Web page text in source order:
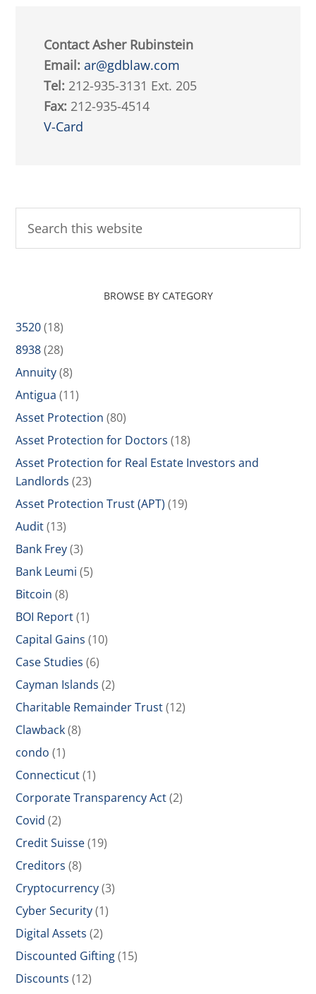
Contact Asher Rubinstein
Email: ar@gdblaw.com
Tel: 212-935-3131 Ext. 205
Fax: 212-935-4514
V-Card
BROWSE BY CATEGORY
3520(18)
8938(28)
Annuity(8)
Antigua (11)
Asset Protection (80)
Asset Protection for Doctors (18)
Asset Protection for Real Estate Investors and
Landlords (23)
Asset Protection Trust (APT) (19)
Audit(13)
Bank Frey(3)
Bank Leumi (5)
Bitcoin (8)
BOI Report(1)
Capital Gains (10)
Case Studies (6)
Cayman Islands (2)
Charitable Remainder Trust(12)
Clawback(8)
condo (1)
Connecticut(1)
Corporate Transparency Act(2)
Covid (2)
Credit Suisse(19)
Creditors (8)
Cryptocurrency(3)
Cyber Security(1)
Digital Assets (2)
Discounted Gifting(15)
Discounts (12)